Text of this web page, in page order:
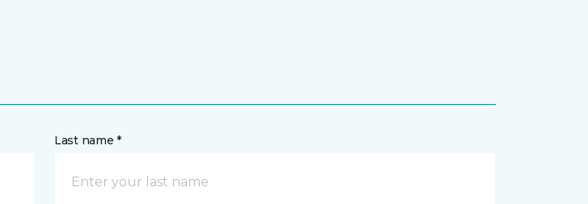
Last name *